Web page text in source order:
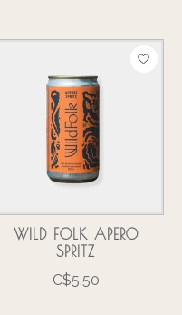
WILD FOLK APERO
SPRITZ
C$5.50